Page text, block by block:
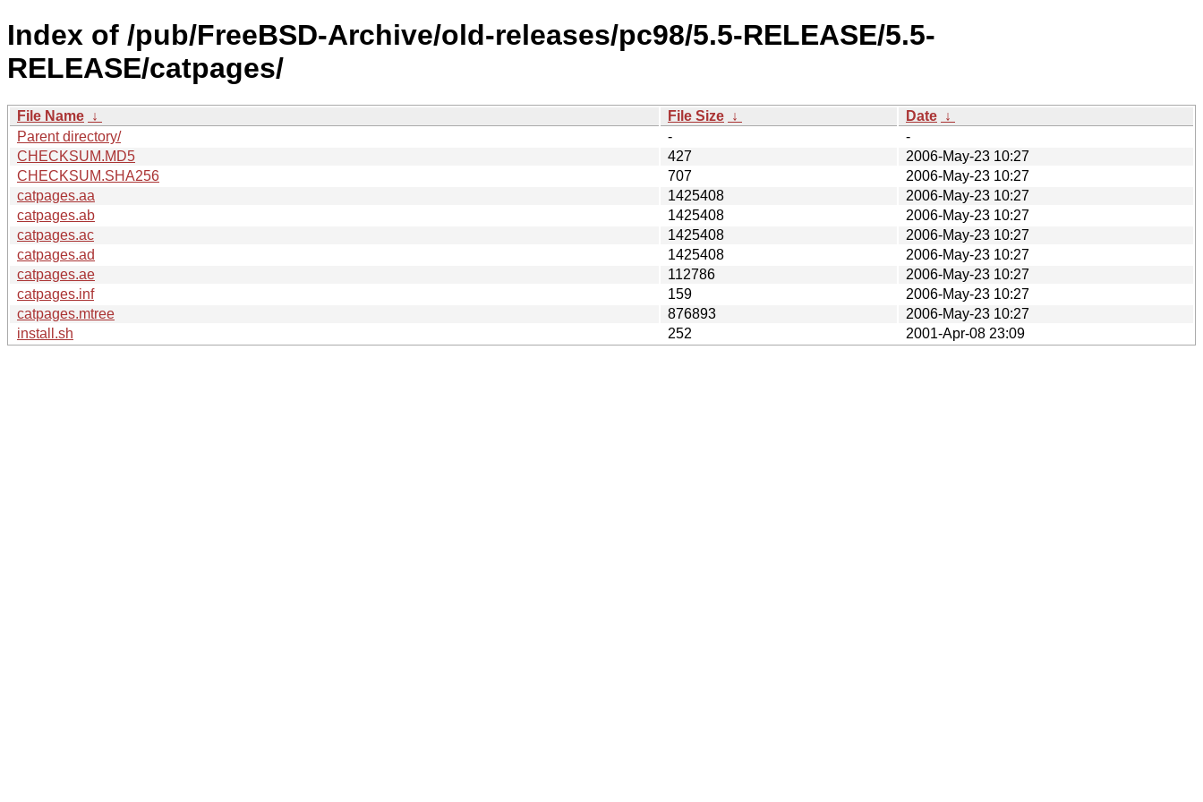
Index of /pub/FreeBSD-Archive/old-releases/pc98/5.5-RELEASE/5.5-
RELEASE/catpages/
File Name ↓ File Size ↓ Date ↓
Parent directory/
-
-
CHECKSUM.MD5
427
2006-May-23 10:27
CHECKSUM.SHA256
707
2006-May-23 10:27
catpages.aa
1425408
2006-May-23 10:27
catpages.ab
1425408
2006-May-23 10:27
catpages.ac
1425408
2006-May-23 10:27
catpages.ad
1425408
2006-May-23 10:27
catpages.ae
112786
2006-May-23 10:27
catpages.inf
159
2006-May-23 10:27
catpages.mtree
876893
2006-May-23 10:27
install.sh
252 2001-Apr-08 23:09